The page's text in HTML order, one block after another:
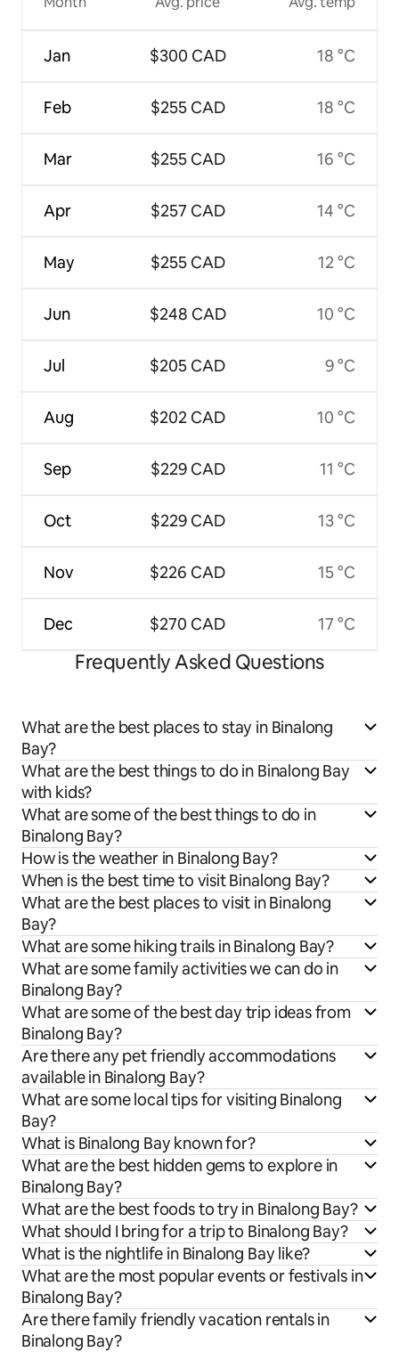
Jan
Feb
Mar
Apr
May
Jun
Jul
Aug
Sep
Oct
Nov
Dec
$300 CAD
$255 CAD
$255 CAD
$257 CAD
$255 CAD
$248 CAD
$205 CAD
$202 CAD
$229 CAD
$229 CAD
$226 CAD
$270 CAD
18 °C
18 °C
16 °C
14 °C
12 °C
10 °C
9 °C
10 °C
11 °C
13 °C
15 °C
17 °C
Frequently Asked Questions
What are the best places to stay in Binalong
Bay?
What are the best things to do in Binalong Bay
with kids?
What are some of the best things to do in
Binalong Bay?
How is the weather in Binalong Bay?
When is the best time to visit Binalong Bay?
What are the best places to visit in Binalong
Bay?
What are some hiking trails in Binalong Bay?
What are some family activities we can do in
Binalong Bay?
What are some of the best day trip ideas from
Binalong Bay?
Are there any pet friendly accommodations
available in Binalong Bay?
What are some local tips for visiting Binalong
Bay?
What is Binalong Bay known for?
What are the best hidden gems to explore in
Binalong Bay?
What are the best foods to try in Binalong Bay?
What should I bring for a trip to Binalong Bay?
What is the nightlife in Binalong Bay like?
What are the most popular events or festivals in
Binalong Bay?
Are there family friendly vacation rentals in
Binalong Bay?